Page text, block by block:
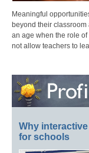
Meaningful
beyond their
an age when the role
not allow teachers to
Why
for schools